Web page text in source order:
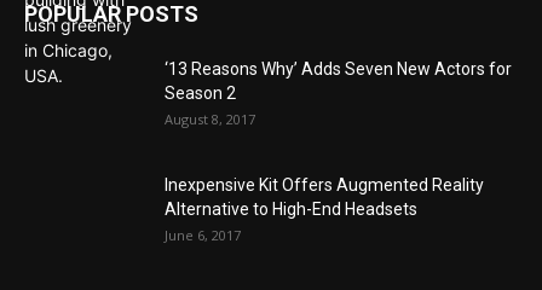
POPULAR POSTS
‘13 Reasons Why’ Adds Seven New Actors for
Season 2
August 8, 2017
Inexpensive Kit Offers Augmented Reality
Alternative to High-End Headsets
June 6, 2017